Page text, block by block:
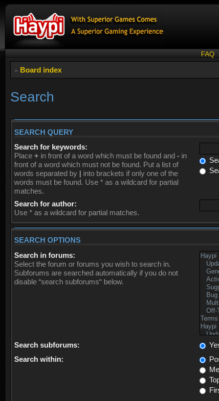
FAQ
Board index
Search
SEARCH QUERY
Search for keywords:
Place + in front of a word which must be found and - in
front of a word which must not be found. Put a list of
words separated by | into brackets if only one of the
words must be found. Use * as a wildcard for partial
matches.
Search for author:
Use * as a wildcard for partial matches.
SEARCH OPTIONS
Search in forums:
Select the forum or forums you wish to search in.
Subforums are searched automatically if you do not
disable “search subforums“ below.
Search subforums:
Search within: